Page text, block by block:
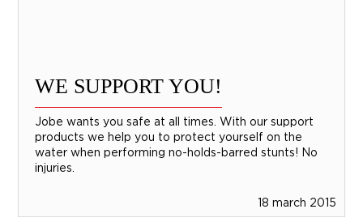
WE SUPPORT YOU!
Jobe wants you safe at all times. With our support
products we help you to protect yourself on the
water when performing no-holds-barred stunts! No
injuries.
18 march 2015